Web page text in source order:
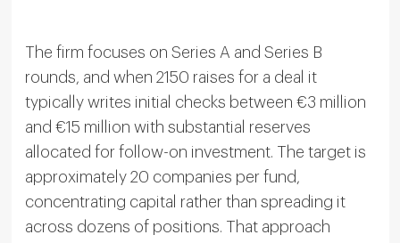
The firm focuses on Series A and Series B
rounds, and when 2150 raises for a deal it
typically writes initial checks between €3 million
and €15 million with substantial reserves
allocated for follow-on investment. The target is
approximately 20 companies per fund,
concentrating capital rather than spreading it
across dozens of positions. That approach